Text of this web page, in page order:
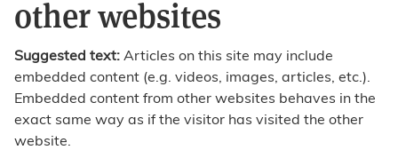
other websites
Suggested text: Articles on this site may include
embedded content (e.g. videos, images, articles, etc.).
Embedded content from other websites behaves in the
exact same way as if the visitor has visited the other
website.